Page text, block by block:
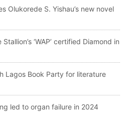
Olukorede S. Yishau’s new novel
‘WAP’ certified Diamond in
Lagos Book Party for literature
led to organ failure in 2024